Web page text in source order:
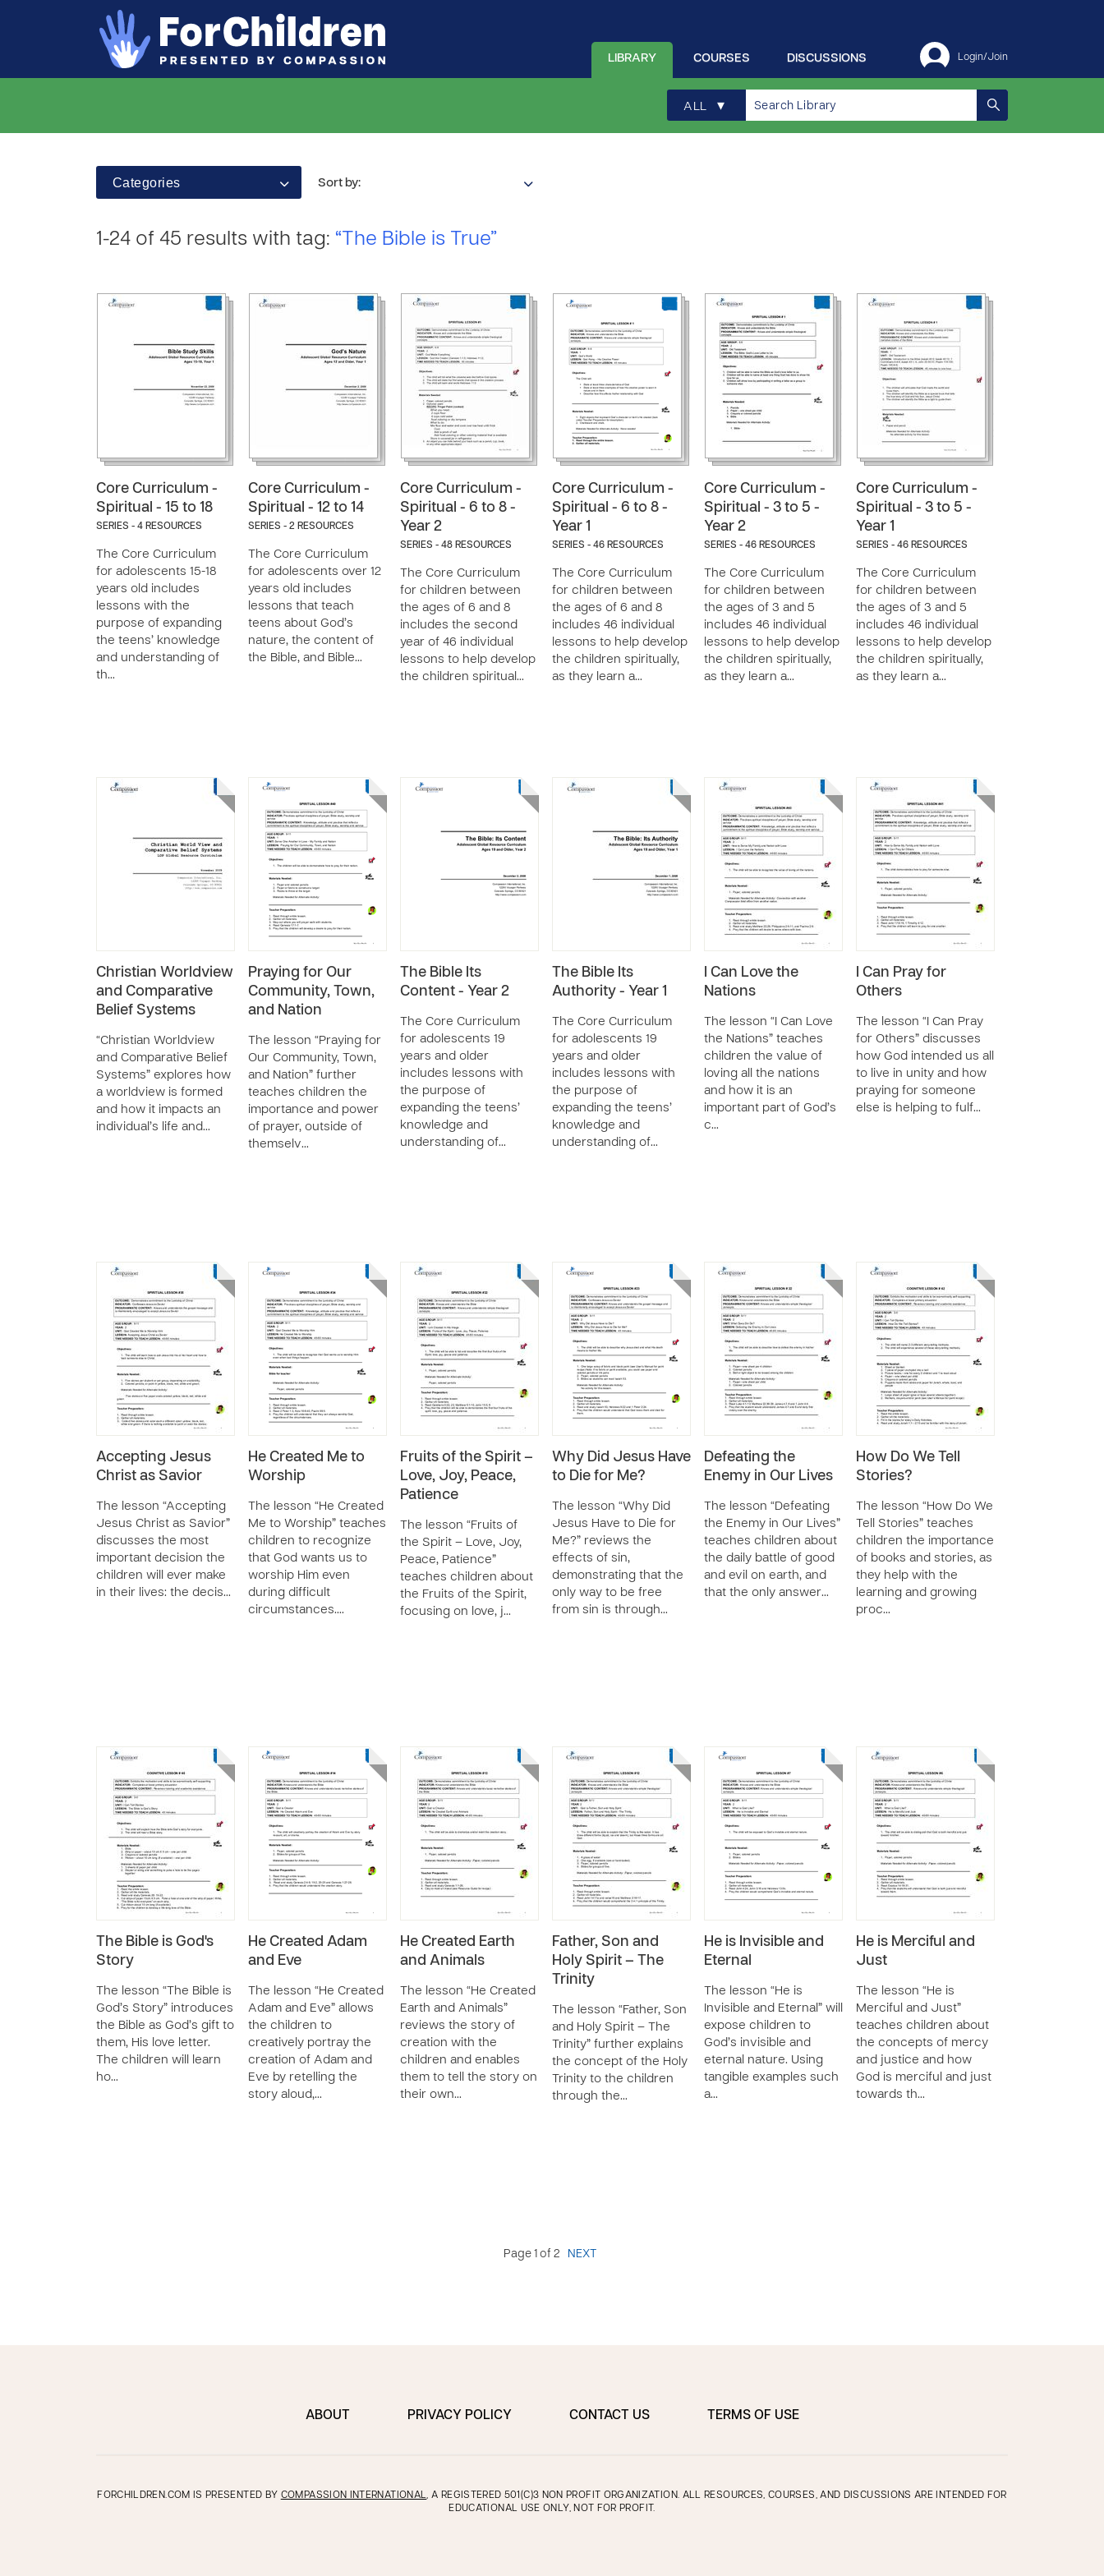
Login/Join
DISCUSSIONS
COURSES
LIBRARY
ALL ▾
Categories Sort by:
1-24 of 45 results with tag: “The Bible is True”
Core Curriculum -
Spiritual - 15 to 18
SERIES - 4 RESOURCES
The Core Curriculum
for adolescents 15-18
years old includes
lessons with the
purpose of expanding
the teens’ knowledge
and understanding of
th…
Core Curriculum -
Spiritual - 12 to 14
SERIES - 2 RESOURCES
The Core Curriculum
for adolescents over 12
years old includes
lessons that teach
teens about God’s
nature, the content of
the Bible, and Bible…
Core Curriculum -
Spiritual - 6 to 8 -
Year 2
SERIES - 48 RESOURCES
The Core Curriculum
for children between
the ages of 6 and 8
includes the second
year of 46 individual
lessons to help develop
the children spiritual…
Core Curriculum -
Spiritual - 6 to 8 -
Year 1
SERIES - 46 RESOURCES
The Core Curriculum
for children between
the ages of 6 and 8
includes 46 individual
lessons to help develop
the children spiritually,
as they learn a…
Core Curriculum -
Spiritual - 3 to 5 -
Year 2
SERIES - 46 RESOURCES
The Core Curriculum
for children between
the ages of 3 and 5
includes 46 individual
lessons to help develop
the children spiritually,
as they learn a…
Core Curriculum -
Spiritual - 3 to 5 -
Year 1
SERIES - 46 RESOURCES
The Core Curriculum
for children between
the ages of 3 and 5
includes 46 individual
lessons to help develop
the children spiritually,
as they learn a…
Christian Worldview
and Comparative
Belief Systems
“Christian Worldview
and Comparative Belief
Systems” explores how
a worldview is formed
and how it impacts an
individual’s life and…
Praying for Our
Community, Town,
and Nation
The lesson “Praying for
Our Community, Town,
and Nation” further
teaches children the
importance and power
of prayer, outside of
themselv…
The Bible Its
Content - Year 2
The Core Curriculum
for adolescents 19
years and older
includes lessons with
the purpose of
expanding the teens’
knowledge and
understanding of…
The Bible Its
Authority - Year 1
The Core Curriculum
for adolescents 19
years and older
includes lessons with
the purpose of
expanding the teens’
knowledge and
understanding of…
I Can Love the
Nations
The lesson “I Can Love
the Nations” teaches
children the value of
loving all the nations
and how it is an
important part of God’s
c…
I Can Pray for
Others
The lesson “I Can Pray
for Others” discusses
how God intended us all
to live in unity and how
praying for someone
else is helping to fulf…
Accepting Jesus
Christ as Savior
The lesson “Accepting
Jesus Christ as Savior”
discusses the most
important decision the
children will ever make
in their lives: the decis…
He Created Me to
Worship
The lesson “He Created
Me to Worship” teaches
children to recognize
that God wants us to
worship Him even
during difficult
circumstances.…
Fruits of the Spirit –
Love, Joy, Peace,
Patience
The lesson “Fruits of
the Spirit – Love, Joy,
Peace, Patience”
teaches children about
the Fruits of the Spirit,
focusing on love, j…
Why Did Jesus Have
to Die for Me?
The lesson “Why Did
Jesus Have to Die for
Me?” reviews the
effects of sin,
demonstrating that the
only way to be free
from sin is through…
Defeating the
Enemy in Our Lives
The lesson “Defeating
the Enemy in Our Lives”
teaches children about
the daily battle of good
and evil on earth, and
that the only answer…
How Do We Tell
Stories?
The lesson “How Do We
Tell Stories” teaches
children the importance
of books and stories, as
they help with the
learning and growing
proc…
The Bible is God's
Story
The lesson “The Bible is
God’s Story” introduces
the Bible as God’s gift to
them, His love letter.
The children will learn
ho…
He Created Adam
and Eve
The lesson “He Created
Adam and Eve” allows
the children to
creatively portray the
creation of Adam and
Eve by retelling the
story aloud,…
He Created Earth
and Animals
The lesson “He Created
Earth and Animals”
reviews the story of
creation with the
children and enables
them to tell the story on
their own…
Father, Son and
Holy Spirit – The
Trinity
The lesson “Father, Son
and Holy Spirit – The
Trinity” further explains
the concept of the Holy
Trinity to the children
through the…
He is Invisible and
Eternal
The lesson “He is
Invisible and Eternal” will
expose children to
God’s invisible and
eternal nature. Using
tangible examples such
a…
He is Merciful and
Just
The lesson “He is
Merciful and Just”
teaches children about
the concepts of mercy
and justice and how
God is merciful and just
towards th…
Page 1 of 2 NEXT
ABOUT PRIVACY POLICY CONTACT US TERMS OF USE
FORCHILDREN.COM IS PRESENTED BY COMPASSION INTERNATIONAL, A REGISTERED 501(C)3 NON PROFIT ORGANIZATION. ALL RESOURCES, COURSES, AND DISCUSSIONS ARE INTENDED FOR
EDUCATIONAL USE ONLY, NOT FOR PROFIT.